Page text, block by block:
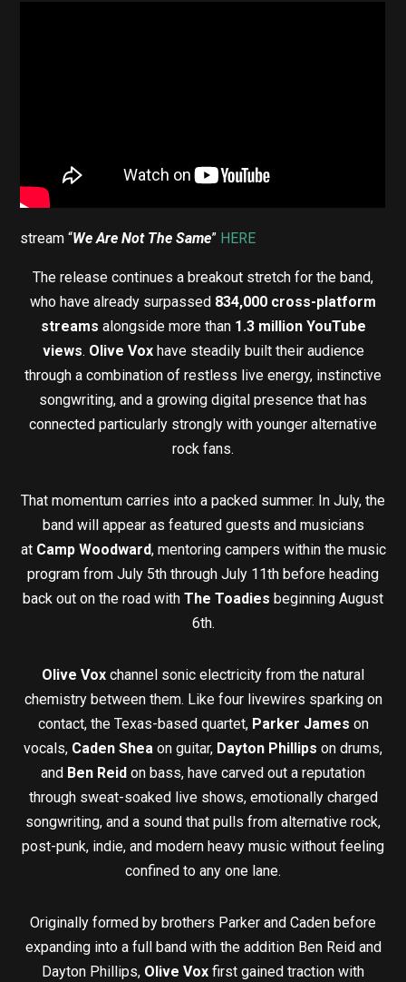
stream “We Are Not The Same” HERE
The release continues a breakout stretch for the band,
who have already surpassed 834,000 cross-platform
streams alongside more than 1.3 million YouTube
views. Olive Vox have steadily built their audience
through a combination of restless live energy, instinctive
songwriting, and a growing digital presence that has
connected particularly strongly with younger alternative
rock fans.
That momentum carries into a packed summer. In July, the
band will appear as featured guests and musicians
at Camp Woodward, mentoring campers within the music
program from July 5th through July 11th before heading
back out on the road with The Toadies beginning August
6th.
Olive Vox channel sonic electricity from the natural
chemistry between them. Like four livewires sparking on
contact, the Texas-based quartet, Parker James on
vocals, Caden Shea on guitar, Dayton Phillips on drums,
and Ben Reid on bass, have carved out a reputation
through sweat-soaked live shows, emotionally charged
songwriting, and a sound that pulls from alternative rock,
post-punk, indie, and modern heavy music without feeling
confined to any one lane.
Originally formed by brothers Parker and Caden before
expanding into a full band with the addition Ben Reid and
Dayton Phillips, Olive Vox first gained traction with